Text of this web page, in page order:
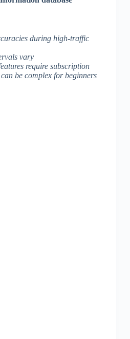
during high-traffic
vary
require subscription
be complex for beginners